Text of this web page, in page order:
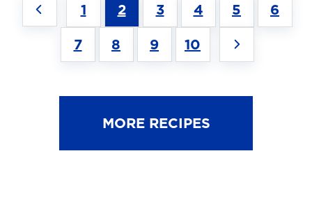
1 2 3 4 5 6
7 8 9 10
MORE RECIPES